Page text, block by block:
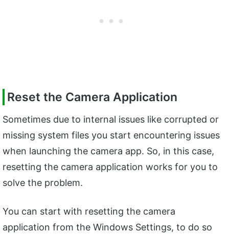
Reset the Camera Application
Sometimes due to internal issues like corrupted or
missing system files you start encountering issues
when launching the camera app. So, in this case,
resetting the camera application works for you to
solve the problem.
You can start with resetting the camera
application from the Windows Settings, to do so